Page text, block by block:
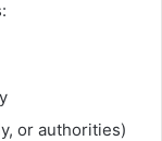
or authorities)